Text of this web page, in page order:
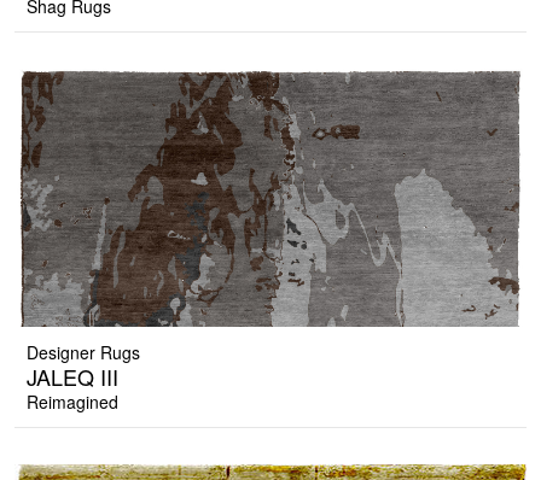
Shag Rugs
Designer Rugs
JALEQ III
Reimagined